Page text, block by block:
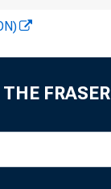
FRASER